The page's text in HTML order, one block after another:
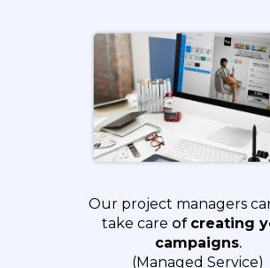
Our project managers
take care of creating
campaigns.
(Managed Service)